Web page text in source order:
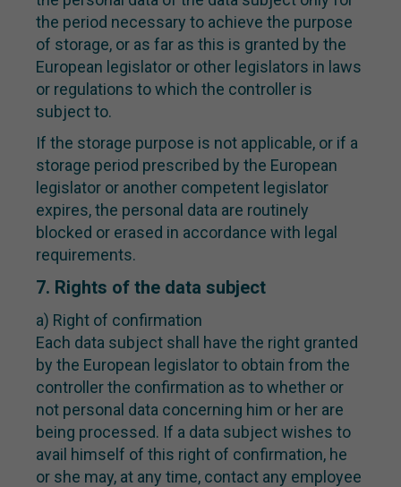
the period necessary to achieve the purpose
of storage, or as far as this is granted by the
European legislator or other legislators in laws
or regulations to which the controller is
subject to.
If the storage purpose is not applicable, or if a
storage period prescribed by the European
legislator or another competent legislator
expires, the personal data are routinely
blocked or erased in accordance with legal
requirements.
7. Rights of the data subject
a) Right of confirmation
Each data subject shall have the right granted
by the European legislator to obtain from the
controller the confirmation as to whether or
not personal data concerning him or her are
being processed. If a data subject wishes to
avail himself of this right of confirmation, he
or she may, at any time, contact any employee